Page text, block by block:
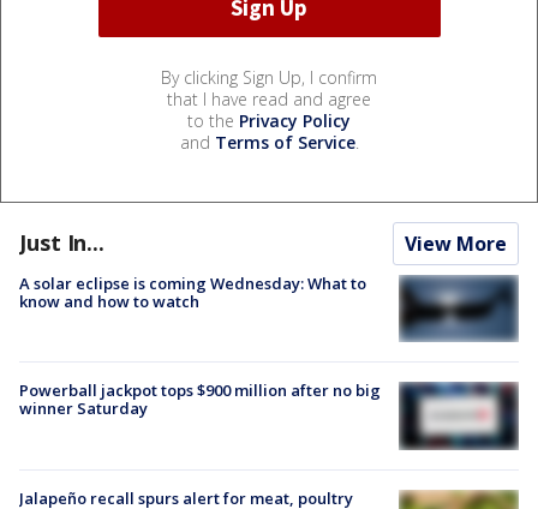
By clicking Sign Up, I confirm
that I have read and agree
to the Privacy Policy
and Terms of Service.
Just In... View More
A solar eclipse is coming Wednesday: What to
know and how to watch
Powerball jackpot tops $900 million after no big
winner Saturday
Jalapeño recall spurs alert for meat, poultry